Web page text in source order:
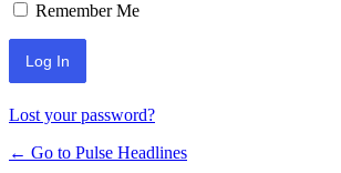
Remember Me
Lost your password?
← Go to Pulse Headlines